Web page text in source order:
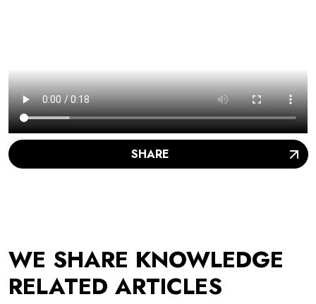
SHARE
WE SHARE KNOWLEDGE
RELATED ARTICLES